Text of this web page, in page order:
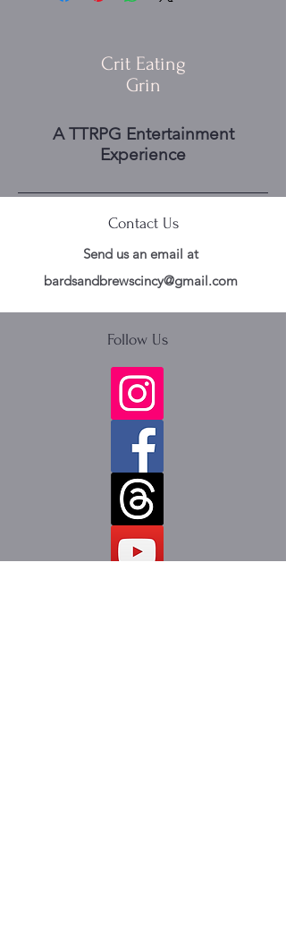
Crit Eating
Grin
A TTRPG Entertainment
Experience
Contact Us
Send us an email at
bardsandbrewscincy@gmail.com
Follow Us